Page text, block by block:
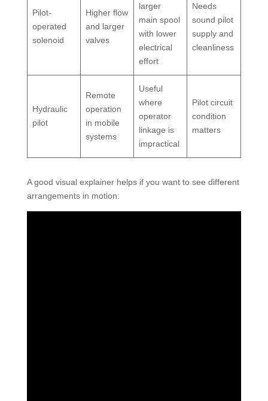
Pilot-
operated
solenoid
Higher flow
and larger
valves
larger
main spool
with lower
electrical
effort
Needs
sound pilot
supply and
cleanliness
Hydraulic
pilot
Remote
operation
in mobile
systems
Useful
where
operator
linkage is
impractical
Pilot circuit
condition
matters
A good visual explainer helps if you want to see different
arrangements in motion: